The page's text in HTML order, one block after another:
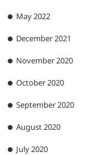
May 2022
December 2021
November 2020
October 2020
September 2020
August 2020
July 2020